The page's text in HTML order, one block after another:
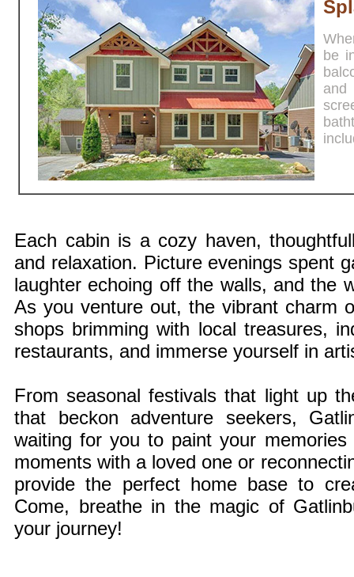
be
and
Each cabin is a cozy haven,
and relaxation. Picture evenings spent
laughter echoing off the walls, and the
As you venture out, the vibrant charm
shops brimming with local treasures,
restaurants, and immerse yourself in
From seasonal festivals that light up
that beckon adventure seekers,
waiting for you to paint your
moments with a loved one or
provide the perfect home base to
Come, breathe in the magic of
your journey!